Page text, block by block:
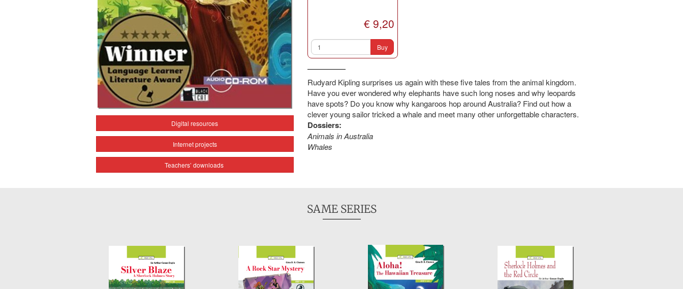
Digital resources
Internet projects
Teachers’ downloads
€ 9,20
Buy
Rudyard Kipling surprises us again with these five tales from the animal kingdom.
Have you ever wondered why elephants have such long noses and why leopards
have spots? Do you know why kangaroos hop around Australia? Find out how a
clever young sailor tricked a whale and meet many other unforgettable characters.
Dossiers:
Animals in Australia
Whales
SAME SERIES